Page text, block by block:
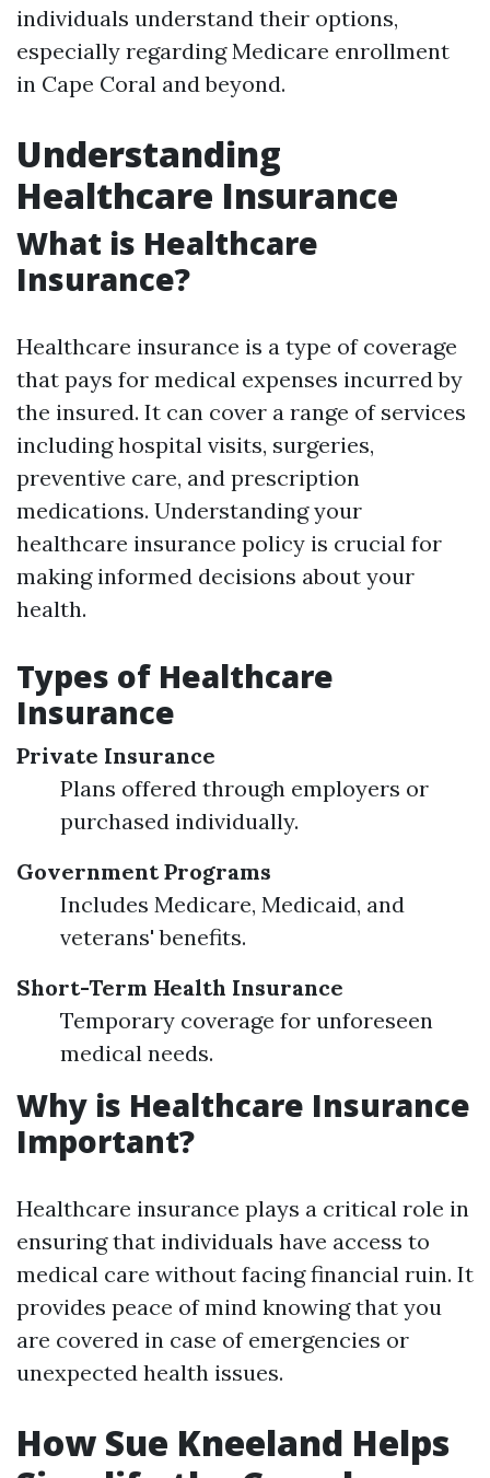
individuals understand their options,
especially regarding Medicare enrollment
in Cape Coral and beyond.
Understanding
Healthcare Insurance
What is Healthcare
Insurance?
Healthcare insurance is a type of coverage
that pays for medical expenses incurred by
the insured. It can cover a range of services
including hospital visits, surgeries,
preventive care, and prescription
medications. Understanding your
healthcare insurance policy is crucial for
making informed decisions about your
health.
Types of Healthcare
Insurance
Private Insurance
Plans offered through employers or
purchased individually.
Government Programs
Includes Medicare, Medicaid, and
veterans' benefits.
Short-Term Health Insurance
Temporary coverage for unforeseen
medical needs.
Why is Healthcare Insurance
Important?
Healthcare insurance plays a critical role in
ensuring that individuals have access to
medical care without facing financial ruin. It
provides peace of mind knowing that you
are covered in case of emergencies or
unexpected health issues.
How Sue Kneeland Helps